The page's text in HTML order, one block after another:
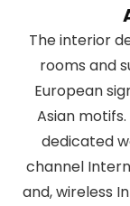
The interior
rooms and
European
Asian
dedicated
channel
and, wireless